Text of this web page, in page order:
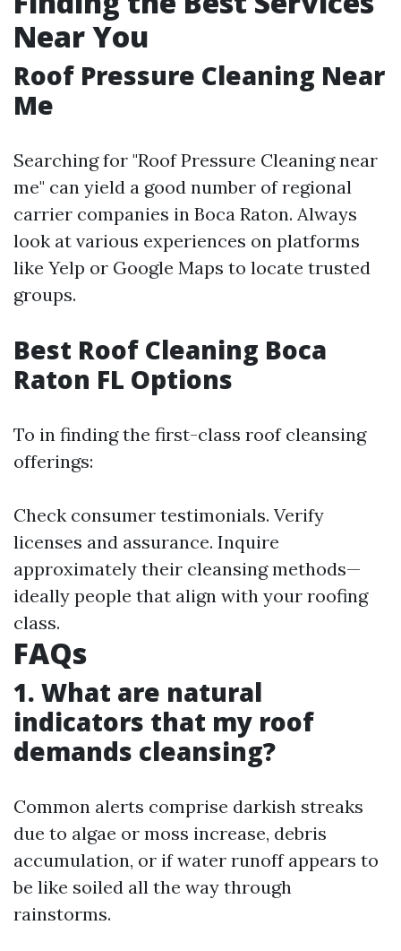
Near You
Roof Pressure Cleaning Near
Me
Searching for "Roof Pressure Cleaning near
me" can yield a good number of regional
carrier companies in Boca Raton. Always
look at various experiences on platforms
like Yelp or Google Maps to locate trusted
groups.
Best Roof Cleaning Boca
Raton FL Options
To in finding the first-class roof cleansing
offerings:
Check consumer testimonials. Verify
licenses and assurance. Inquire
approximately their cleansing methods—
ideally people that align with your roofing
class.
FAQs
1. What are natural
indicators that my roof
demands cleansing?
Common alerts comprise darkish streaks
due to algae or moss increase, debris
accumulation, or if water runoff appears to
be like soiled all the way through
rainstorms.